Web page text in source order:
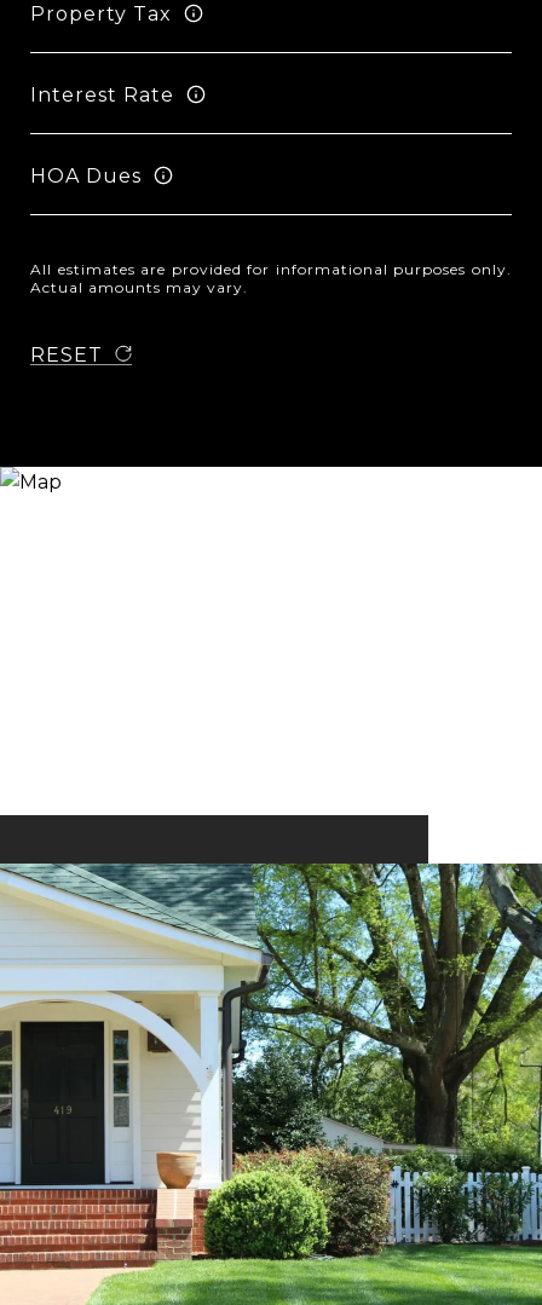
Property Tax
Interest Rate
HOA Dues
All estimates are provided for informational purposes only.
Actual amounts may vary.
RESET